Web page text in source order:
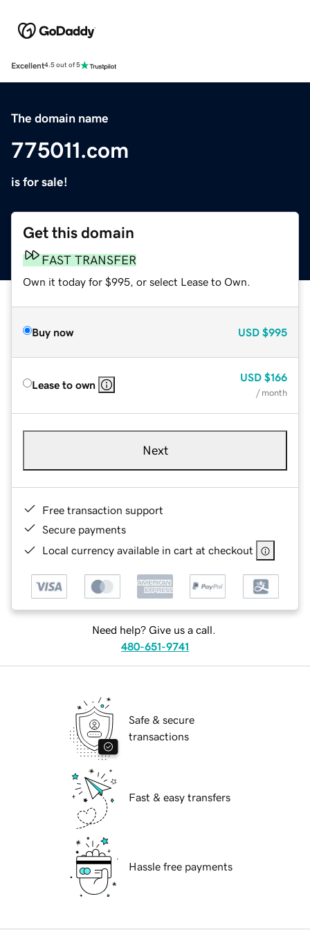
Excellent4.5 out of 5
The domain name
775011.com
is for sale!
Get this domain
FAST TRANSFER
Own it today for $995, or select Lease to Own.
Buy now USD $995
Lease to own
USD $166
/ month
Next
Free transaction support
Secure payments
Local currency available in cart at checkout
Need help? Give us a call.
480-651-9741
Safe & secure
transactions
Fast & easy transfers
Hassle free payments